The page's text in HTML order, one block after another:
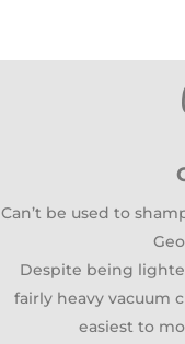
Can’t be used to
Despite being
fairly heavy vacuum
easiest to